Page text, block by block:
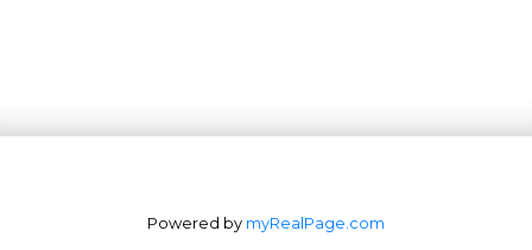
Powered by myRealPage.com